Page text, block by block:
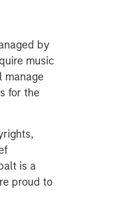
by
music
manage
for the
is a
proud to